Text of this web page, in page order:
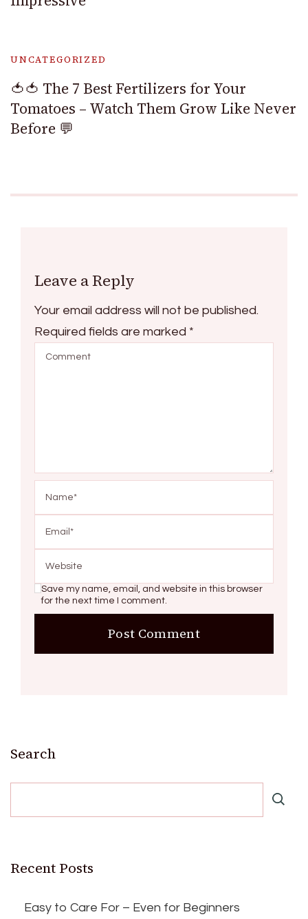
UNCATEGORIZED
🍅🍅 The 7 Best Fertilizers for Your
Tomatoes – Watch Them Grow Like Never
Before 💬
Leave a Reply
Your email address will not be published.
Required fields are marked *
Save my name, email, and website in this browser
for the next time I comment.
Search
Recent Posts
Easy to Care For – Even for Beginners